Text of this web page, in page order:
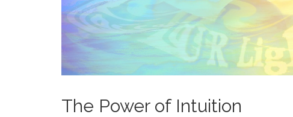
The Power of Intuition